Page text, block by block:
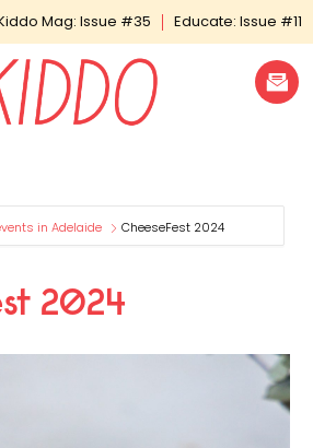
Mag: Issue #35 Educate: Issue #11
in Adelaide CheeseFest 2024
2024